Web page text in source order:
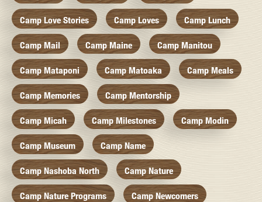
Camp Love Stories Camp Loves Camp Lunch
Camp Mail Camp Maine Camp Manitou
Camp Mataponi Camp Matoaka Camp Meals
Camp Memories Camp Mentorship
Camp Micah Camp Milestones Camp Modin
Camp Museum Camp Name
Camp Nashoba North Camp Nature
Camp Nature Programs Camp Newcomers